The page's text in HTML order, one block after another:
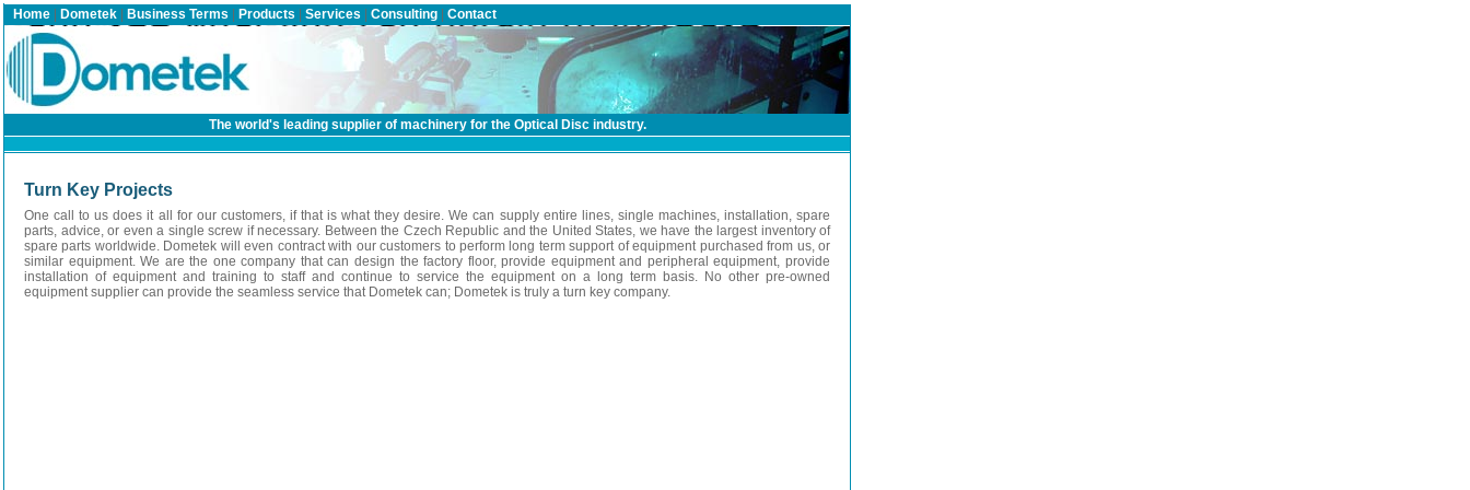
Home Dometek Business Terms Products Services Consulting Contact
The world's leading supplier of machinery for the Optical Disc industry.
Turn Key Projects
One call to us does it all for our customers, if that is what they desire. We can supply entire lines, single machines, installation, spare
parts, advice, or even a single screw if necessary. Between the Czech Republic and the United States, we have the largest inventory of
spare parts worldwide. Dometek will even contract with our customers to perform long term support of equipment purchased from us, or
similar equipment. We are the one company that can design the factory floor, provide equipment and peripheral equipment, provide
installation of equipment and training to staff and continue to service the equipment on a long term basis. No other pre-owned
equipment supplier can provide the seamless service that Dometek can; Dometek is truly a turn key company.